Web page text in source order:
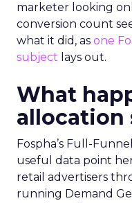
marketer looking
conversion count
what it did, as one
subject lays out.
What
allocation
Fospha’s Full-
useful data point
retail advertisers
running Demand